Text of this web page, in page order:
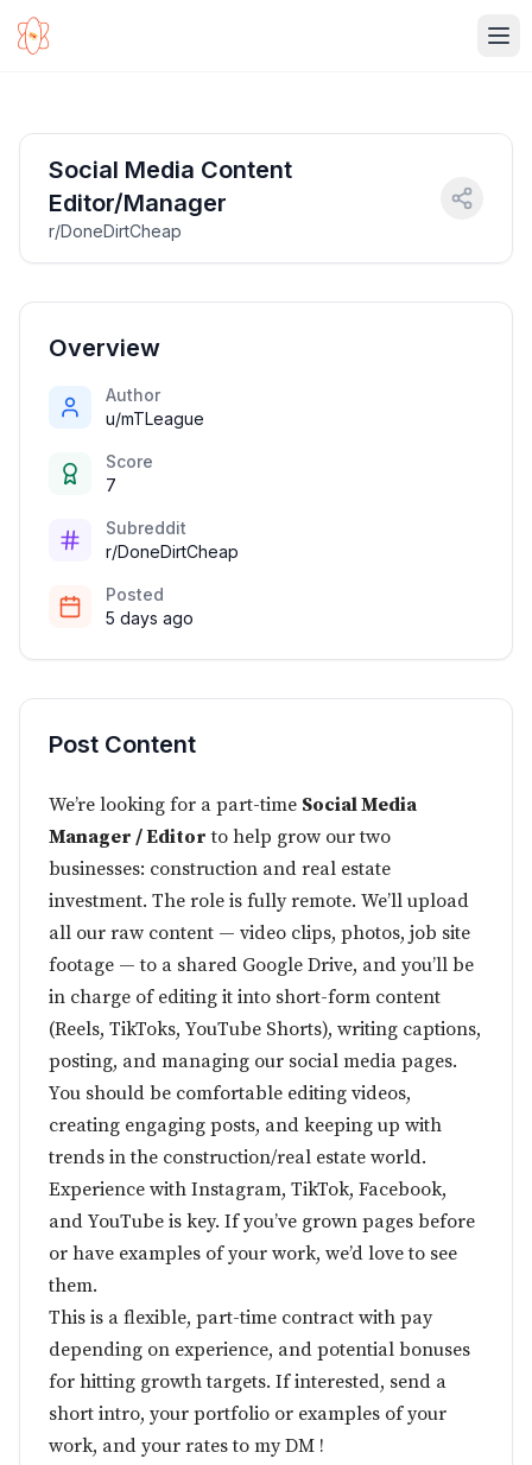
Social Media Content
Editor/Manager
r/DoneDirtCheap
Overview
Author
u/mTLeague
Score
7
Subreddit
r/DoneDirtCheap
Posted
5 days ago
Post Content
We’re looking for a part-time Social Media
Manager / Editor to help grow our two
businesses: construction and real estate
investment. The role is fully remote. We’ll upload
all our raw content — video clips, photos, job site
footage — to a shared Google Drive, and you’ll be
in charge of editing it into short-form content
(Reels, TikToks, YouTube Shorts), writing captions,
posting, and managing our social media pages.
You should be comfortable editing videos,
creating engaging posts, and keeping up with
trends in the construction/real estate world.
Experience with Instagram, TikTok, Facebook,
and YouTube is key. If you’ve grown pages before
or have examples of your work, we’d love to see
them.
This is a flexible, part-time contract with pay
depending on experience, and potential bonuses
for hitting growth targets. If interested, send a
short intro, your portfolio or examples of your
work, and your rates to my DM !